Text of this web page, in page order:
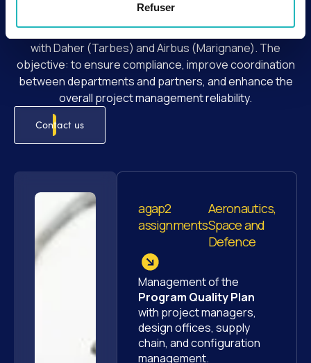
Refuser
a world leader in landing gear systems, needed to
strengthen quality control for its programs conducted
with Daher (Tarbes) and Airbus (Marignane). The
objective: to ensure compliance, improve coordination
between departments and partners, and enhance the
overall project management reliability.
Contact us
agap2
assignments
Aeronautics,
Space and
Defence
Management of the
Program Quality Plan
with project managers,
design offices, supply
chain, and configuration
management.